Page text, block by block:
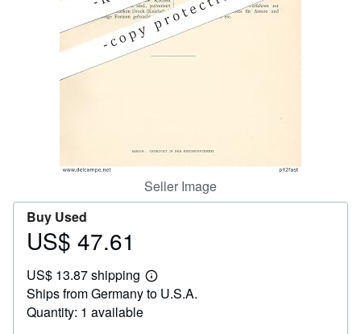
CLOSE
Seller Image
Buy Used
Price
47.61
US$ 47.61
US$ 13.87 shipping
Learn
more
Ships from Germany to U.S.A.
Quantity: 1 available